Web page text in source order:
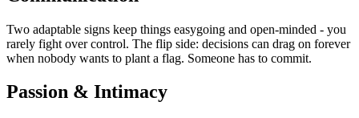
Two adaptable signs keep things easygoing and open-minded - you
rarely fight over control. The flip side: decisions can drag on forever
when nobody wants to plant a flag. Someone has to commit.
Passion & Intimacy